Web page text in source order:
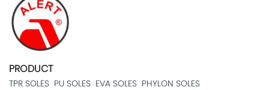
PRODUCT
TPR SOLES PU SOLES EVA SOLES PHYLON SOLES